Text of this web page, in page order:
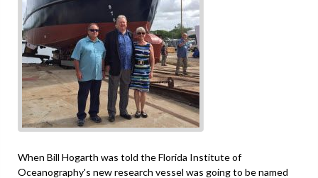
When Bill Hogarth was told the Florida Institute of
Oceanography's new research vessel was going to be named